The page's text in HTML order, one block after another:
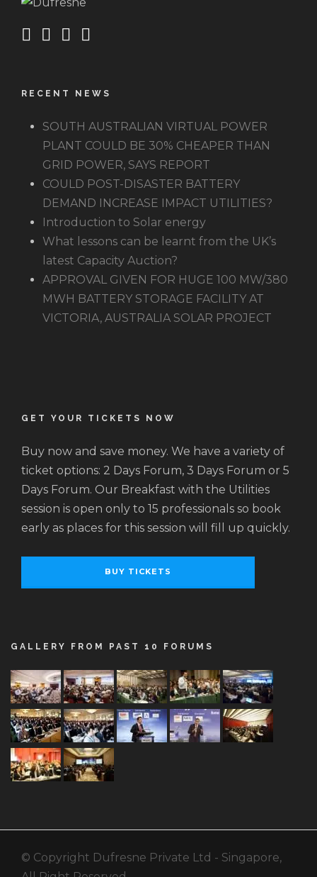
RECENT NEWS
SOUTH AUSTRALIAN VIRTUAL POWER
PLANT COULD BE 30% CHEAPER THAN
GRID POWER, SAYS REPORT
COULD POST-DISASTER BATTERY
DEMAND INCREASE IMPACT UTILITIES?
Introduction to Solar energy
What lessons can be learnt from the UK’s
latest Capacity Auction?
APPROVAL GIVEN FOR HUGE 100 MW/380
MWH BATTERY STORAGE FACILITY AT
VICTORIA, AUSTRALIA SOLAR PROJECT
GET YOUR TICKETS NOW
Buy now and save money. We have a variety of
ticket options: 2 Days Forum, 3 Days Forum or 5
Days Forum. Our Breakfast with the Utilities
session is open only to 15 professionals so book
early as places for this session will fill up quickly.
BUY TICKETS
GALLERY FROM PAST 10 FORUMS
© Copyright Dufresne Private Ltd - Singapore,